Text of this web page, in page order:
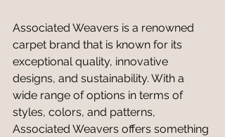
Associated Weavers is a renowned
carpet brand that is known for its
exceptional quality, innovative
designs, and sustainability. With a
wide range of options in terms of
styles, colors, and patterns,
Associated Weavers offers something